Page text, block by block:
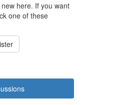
here. If you want
one of these